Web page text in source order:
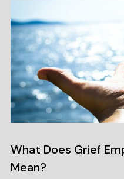
What Does Grief
Mean?